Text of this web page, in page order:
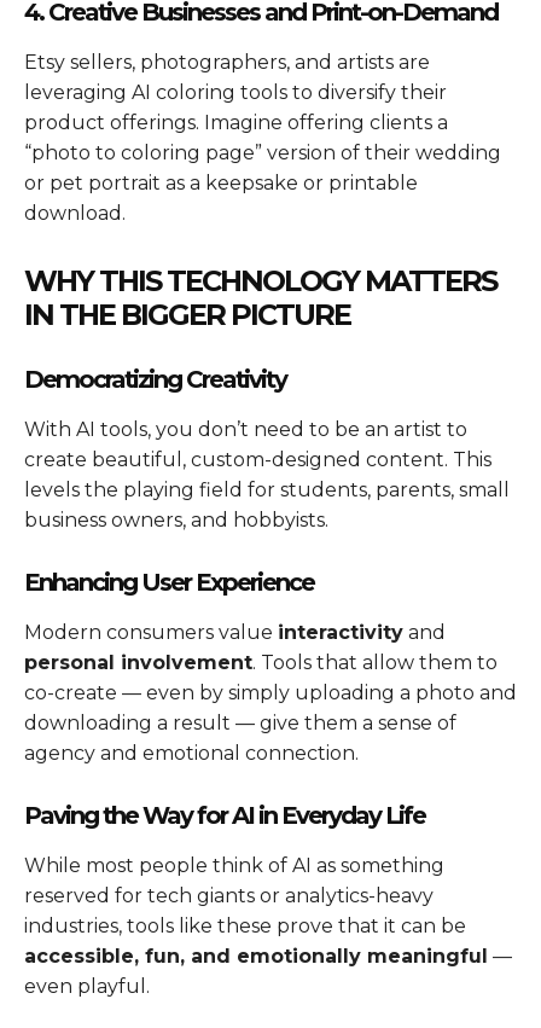
4. Creative Businesses and Print-on-Demand
Etsy sellers, photographers, and artists are
leveraging AI coloring tools to diversify their
product offerings. Imagine offering clients a
“photo to coloring page” version of their wedding
or pet portrait as a keepsake or printable
download.
WHY THIS TECHNOLOGY MATTERS
IN THE BIGGER PICTURE
Democratizing Creativity
With AI tools, you don’t need to be an artist to
create beautiful, custom-designed content. This
levels the playing field for students, parents, small
business owners, and hobbyists.
Enhancing User Experience
Modern consumers value interactivity and
personal involvement. Tools that allow them to
co-create — even by simply uploading a photo and
downloading a result — give them a sense of
agency and emotional connection.
Paving the Way for AI in Everyday Life
While most people think of AI as something
reserved for tech giants or analytics-heavy
industries, tools like these prove that it can be
accessible, fun, and emotionally meaningful —
even playful.